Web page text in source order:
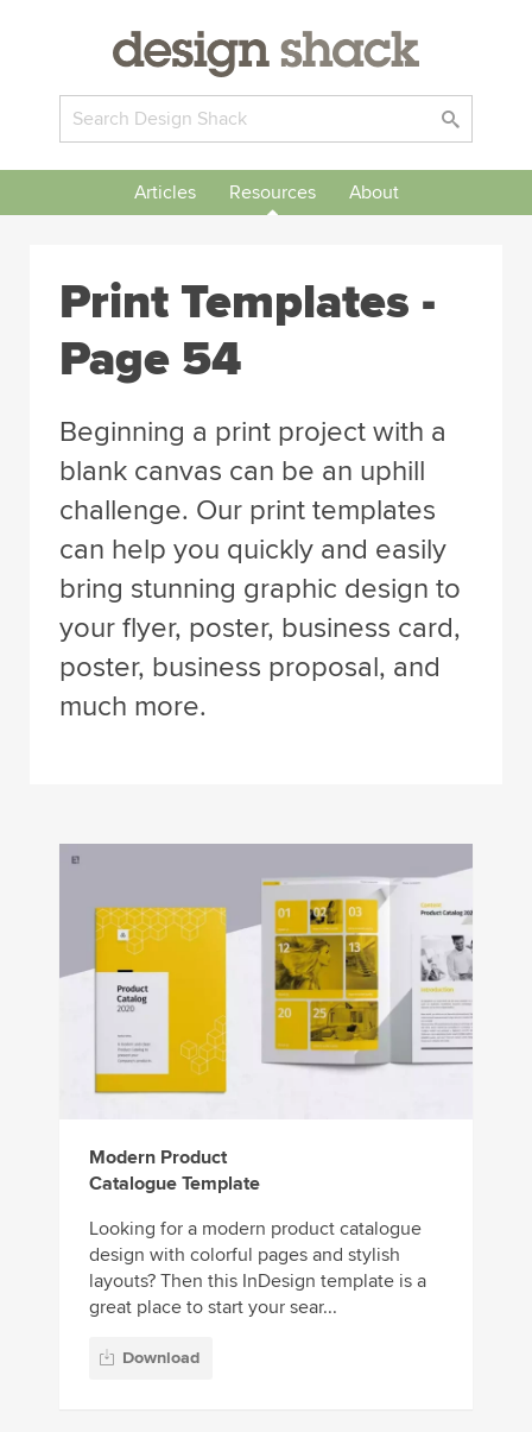
Articles Resources About
Print Templates -
Page 54
Beginning a print project with a
blank canvas can be an uphill
challenge. Our print templates
can help you quickly and easily
bring stunning graphic design to
your flyer, poster, business card,
poster, business proposal, and
much more.
Modern Product
Catalogue Template
Looking for a modern product catalogue
design with colorful pages and stylish
layouts? Then this InDesign template is a
great place to start your sear...
Download